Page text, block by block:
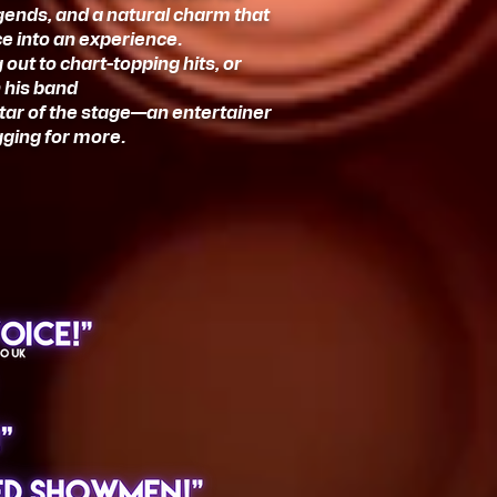
and a natural charm that
into an experience.
out to chart-topping hits, or
band
of the stage—an entertainer
for more.